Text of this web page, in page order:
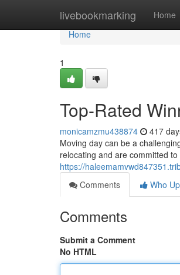
livebookmarking Home
Home
Home
1
Top-Rated
monicamzmu438874 417
Moving day can be a
relocating and are committed
https://
Comments
Who
Comments
Submit a Comment
No HTML